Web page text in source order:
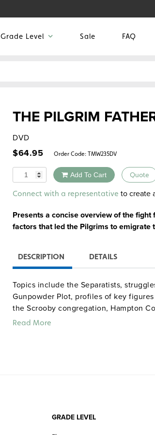
Grade Level Sale FAQ
THE PILGRIM
DVD
$64.95 Order Code: TMW235DV
Quantity Add To Cart Quote
Alternative:
Connect with a representative to create
Presents a concise overview of the
factors that led the Pilgrims to emigrate
DESCRIPTION DETAILS
Topics include the Separatists,
Gunpowder Plot, profiles of key
the Scrooby congregation, Hampton
earlier failed attempts by the Puritans
Read More
GRADE LEVEL